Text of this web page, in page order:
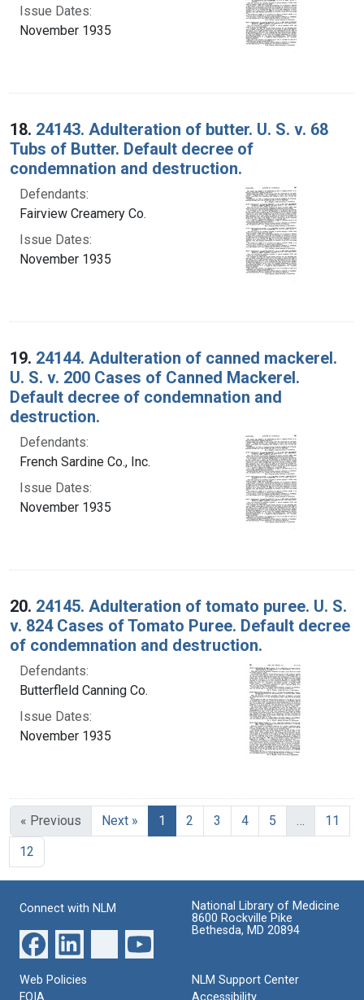
Issue Dates:
November 1935
18. 24143. Adulteration of butter. U. S. v. 68
Tubs of Butter. Default decree of
condemnation and destruction.
Defendants:
Fairview Creamery Co.
Issue Dates:
November 1935
19. 24144. Adulteration of canned mackerel.
U. S. v. 200 Cases of Canned Mackerel.
Default decree of condemnation and
destruction.
Defendants:
French Sardine Co., Inc.
Issue Dates:
November 1935
20. 24145. Adulteration of tomato puree. U. S.
v. 824 Cases of Tomato Puree. Default decree
of condemnation and destruction.
Defendants:
Butterfleld Canning Co.
Issue Dates:
November 1935
« Previous Next » 1 Current Page, Page 1
2 3 4 5 …
11
12
Connect with NLM
National Library of Medicine
8600 Rockville Pike
Bethesda, MD 20894
Web Policies
FOIA
NLM Support Center
Accessibility